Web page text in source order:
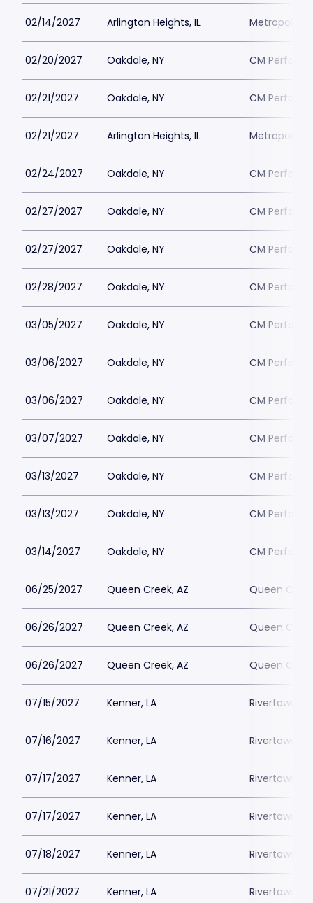
02/14/2027 Arlington Heights, IL Metropolis
02/20/2027 Oakdale, NY CM
02/21/2027 Oakdale, NY CM
02/21/2027 Arlington Heights, IL Metropolis
02/24/2027 Oakdale, NY CM
02/27/2027 Oakdale, NY CM
02/27/2027 Oakdale, NY CM
02/28/2027 Oakdale, NY CM
03/05/2027 Oakdale, NY CM
03/06/2027 Oakdale, NY CM
03/06/2027 Oakdale, NY CM
03/07/2027 Oakdale, NY CM
03/13/2027 Oakdale, NY CM
03/13/2027 Oakdale, NY CM
03/14/2027 Oakdale, NY CM
06/25/2027 Queen Creek, AZ Queen
06/26/2027 Queen Creek, AZ Queen
06/26/2027 Queen Creek, AZ Queen
07/15/2027 Kenner, LA Rivertown
07/16/2027 Kenner, LA Rivertown
07/17/2027 Kenner, LA Rivertown
07/17/2027 Kenner, LA Rivertown
07/18/2027 Kenner, LA Rivertown
07/21/2027 Kenner, LA Rivertown